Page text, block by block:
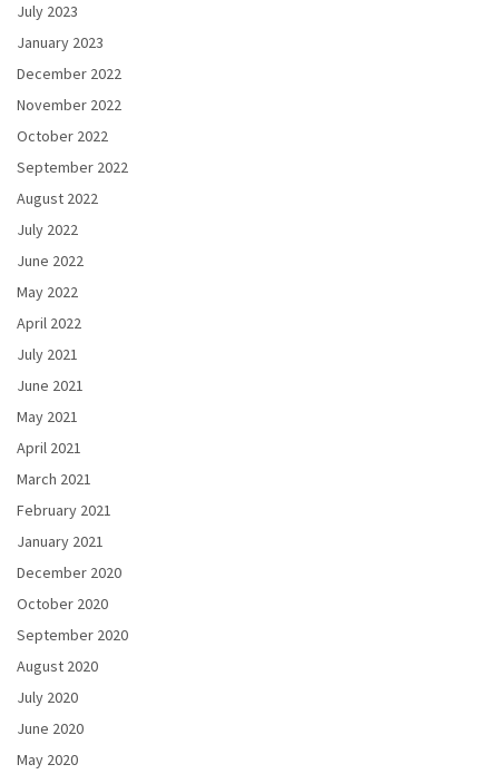
July 2023
January 2023
December 2022
November 2022
October 2022
September 2022
August 2022
July 2022
June 2022
May 2022
April 2022
July 2021
June 2021
May 2021
April 2021
March 2021
February 2021
January 2021
December 2020
October 2020
September 2020
August 2020
July 2020
June 2020
May 2020